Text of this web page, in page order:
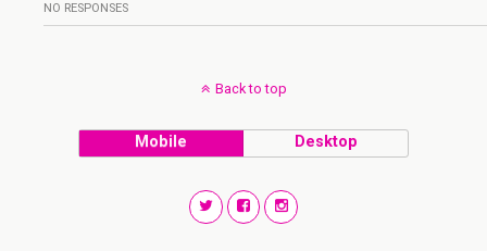
NO RESPONSES
Back to top
Mobile Desktop